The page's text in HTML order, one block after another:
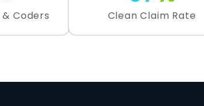
Coders Clean Claim Rate